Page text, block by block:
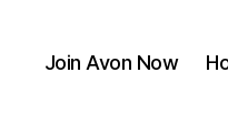
Join Avon Now